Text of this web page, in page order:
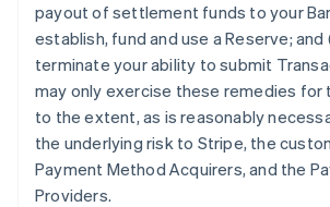
payout of settlement funds to your
establish, fund and use a Reserve; and
terminate your ability to submit
may only exercise these remedies for
to the extent, as is reasonably
the underlying risk to Stripe, the
Payment Method Acquirers, and the
Providers.
Australia
Austria
DeutschEnglish
Belgium
NederlandsFrançaisDeutsch English
Brazil